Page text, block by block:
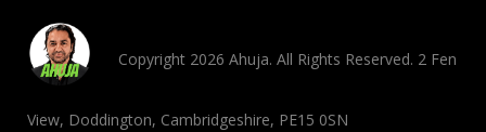
Copyright 2026 Ahuja. All Rights Reserved. 2 Fen
View, Doddington, Cambridgeshire, PE15 0SN